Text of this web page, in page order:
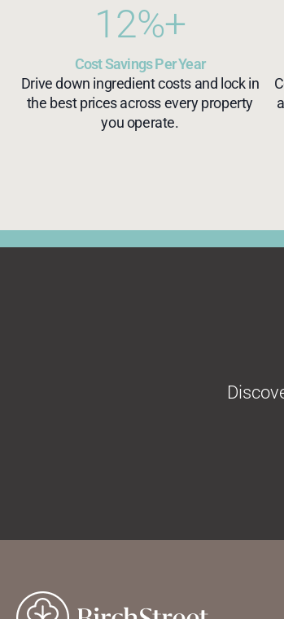
Cost Savings Per Year
12%+
Drive down ingredient costs and lock in
the best prices across every property
you operate.